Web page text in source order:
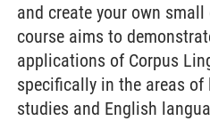
and create your own
course aims to
applications of Corpus
specifically in the areas
studies and English